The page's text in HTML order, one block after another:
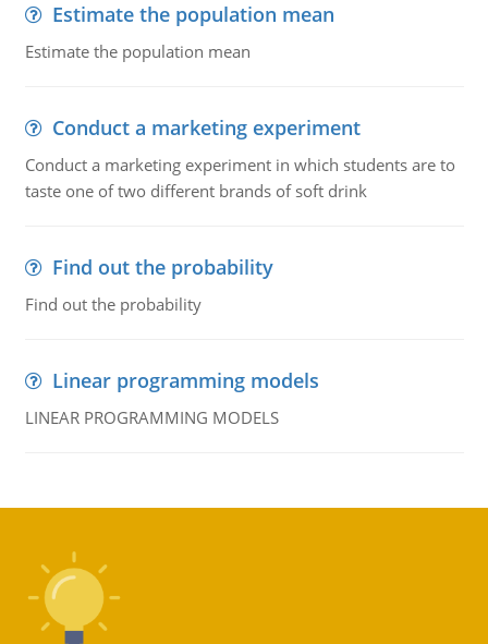
Estimate the population mean
Estimate the population mean
Conduct a marketing experiment
Conduct a marketing experiment in which students are to
taste one of two different brands of soft drink
Find out the probability
Find out the probability
Linear programming models
LINEAR PROGRAMMING MODELS